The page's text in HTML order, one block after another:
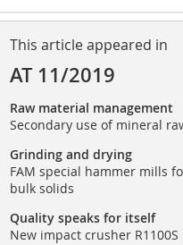
This article appeared in
AT 11/2019
Raw material management
Secondary use of mineral
Grinding and drying
FAM special hammer mills
bulk solids
Quality speaks for itself
New impact crusher